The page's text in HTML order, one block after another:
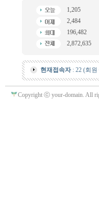
1,205
2,484
196,482
2,872,635
현재접속자: 22 (회원
Copyright ⓒ your-domain. All